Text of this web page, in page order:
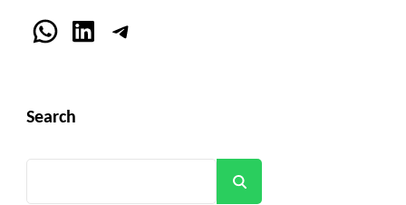
WhatsApp
LinkedInTelegram
Search